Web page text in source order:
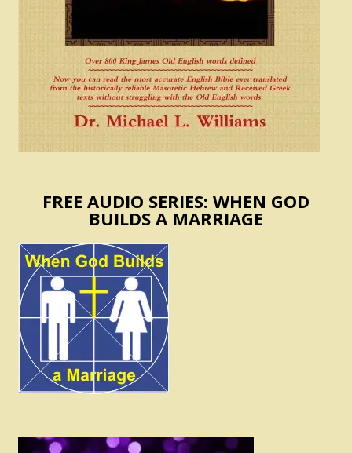
FREE AUDIO SERIES: WHEN GOD
BUILDS A MARRIAGE